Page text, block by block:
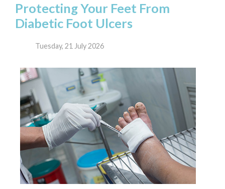
Protecting Your Feet From
Diabetic Foot Ulcers
Tuesday, 21 July 2026